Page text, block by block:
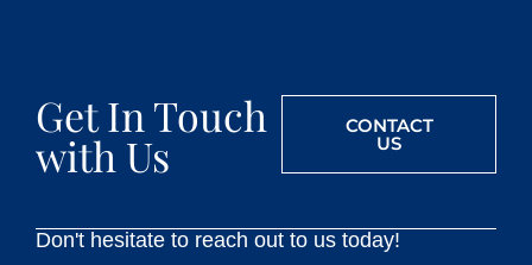
Get In Touch
with Us
CONTACT
US
Don't hesitate to reach out to us today!